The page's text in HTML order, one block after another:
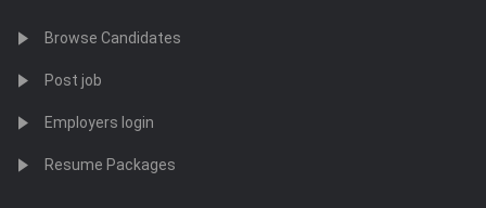
Browse Candidates
Post job
Employers login
Resume Packages